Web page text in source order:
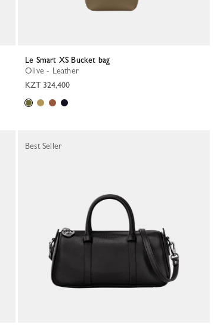
Le Smart XS Bucket bag
Olive - Leather
KZT 324,400
Best Seller